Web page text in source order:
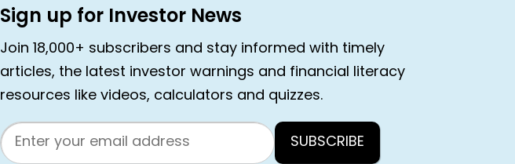
Sign up for Investor News
Join 18,000+ subscribers and stay informed with timely
articles, the latest investor warnings and financial literacy
resources like videos, calculators and quizzes.
Email